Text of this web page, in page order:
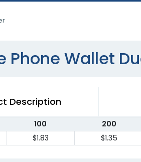
Phone Wallet
Description
100 200
$1.83 $1.35